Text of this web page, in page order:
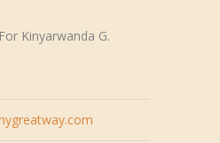
Kinyarwanda G.